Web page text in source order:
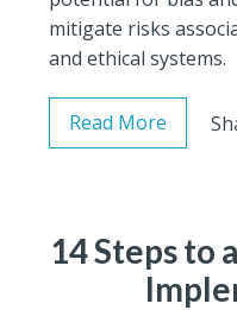
mitigate risks
and ethical systems.
Read More
14 Steps to